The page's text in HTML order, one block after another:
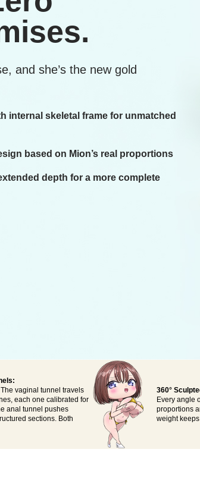
and she’s the new gold
internal skeletal frame for unmatched
based on Mion’s real proportions
depth for a more complete
vaginal tunnel travels
each one calibrated for
anal tunnel pushes
sections. Both
360°
Every angle
proportions
weight